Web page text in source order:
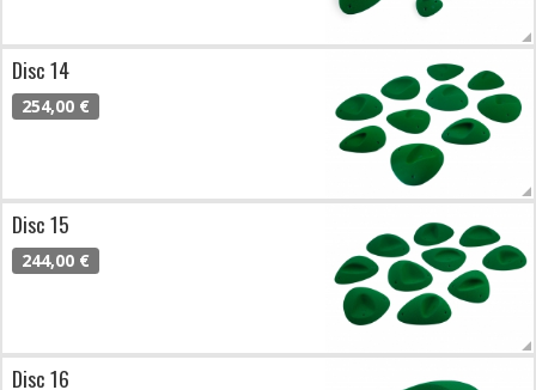
Disc 14
254,00 €
Disc 15
244,00 €
Disc 16